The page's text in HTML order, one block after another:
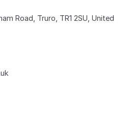
Road, Truro, TR1 2SU, United